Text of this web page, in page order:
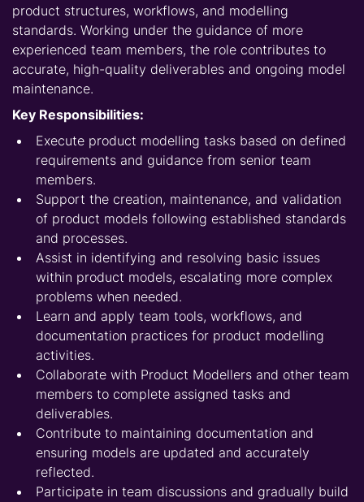
product structures, workflows, and modelling
standards. Working under the guidance of more
experienced team members, the role contributes to
accurate, high-quality deliverables and ongoing model
maintenance.
Key Responsibilities:
Execute product modelling tasks based on defined
requirements and guidance from senior team
members.
Support the creation, maintenance, and validation
of product models following established standards
and processes.
Assist in identifying and resolving basic issues
within product models, escalating more complex
problems when needed.
Learn and apply team tools, workflows, and
documentation practices for product modelling
activities.
Collaborate with Product Modellers and other team
members to complete assigned tasks and
deliverables.
Contribute to maintaining documentation and
ensuring models are updated and accurately
reflected.
Participate in team discussions and gradually build